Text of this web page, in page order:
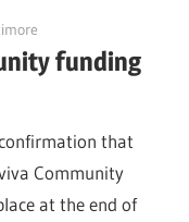
funding
that
Community
at the end of